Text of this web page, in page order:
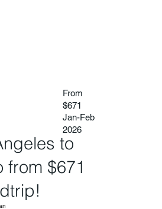
From
$671
Jan-Feb
2026
to
from $671